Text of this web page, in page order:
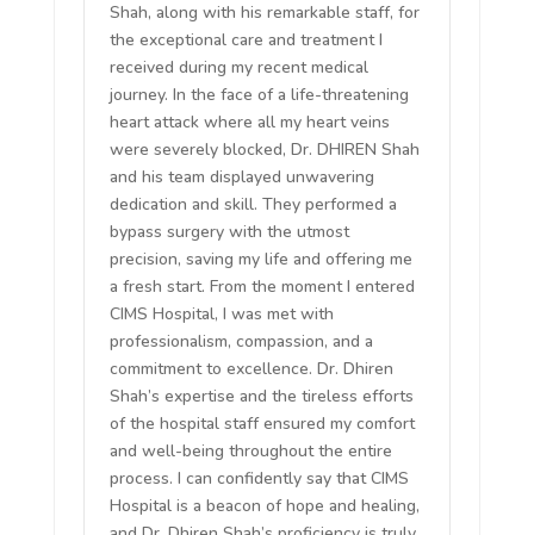
Shah, along with his remarkable staff, for
the exceptional care and treatment I
received during my recent medical
journey. In the face of a life-threatening
heart attack where all my heart veins
were severely blocked, Dr. DHIREN Shah
and his team displayed unwavering
dedication and skill. They performed a
bypass surgery with the utmost
precision, saving my life and offering me
a fresh start. From the moment I entered
CIMS Hospital, I was met with
professionalism, compassion, and a
commitment to excellence. Dr. Dhiren
Shah’s expertise and the tireless efforts
of the hospital staff ensured my comfort
and well-being throughout the entire
process. I can confidently say that CIMS
Hospital is a beacon of hope and healing,